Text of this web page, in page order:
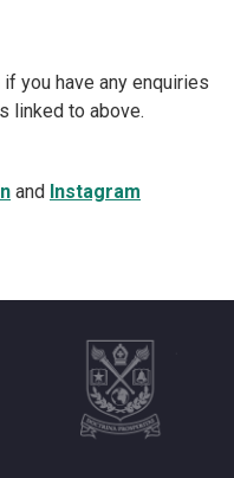
you have any enquiries
linked to above.
and Instagram